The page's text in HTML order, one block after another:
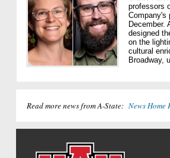
professors
Company's
December.
designed
on the
cultural
Broadway,
Read more news from A-State: News Home